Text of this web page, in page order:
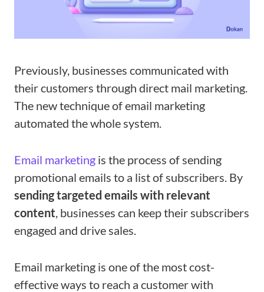
Previously, businesses communicated with
their customers through direct mail marketing.
The new technique of email marketing
automated the whole system.
Email marketing is the process of sending
promotional emails to a list of subscribers. By
sending targeted emails with relevant
content, businesses can keep their subscribers
engaged and drive sales.
Email marketing is one of the most cost-
effective ways to reach a customer with